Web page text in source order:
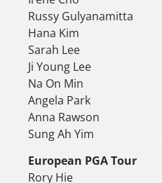
Russy Gulyanamitta
Hana Kim
Sarah Lee
Ji Young Lee
Na On Min
Angela Park
Anna Rawson
Sung Ah Yim
European PGA Tour
Rory Hie